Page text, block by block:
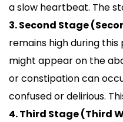
a slow heartbeat. The
3. Second Stage
remains high during
might appear on the
or constipation can
confused or delirious.
4. Third Stage (Third